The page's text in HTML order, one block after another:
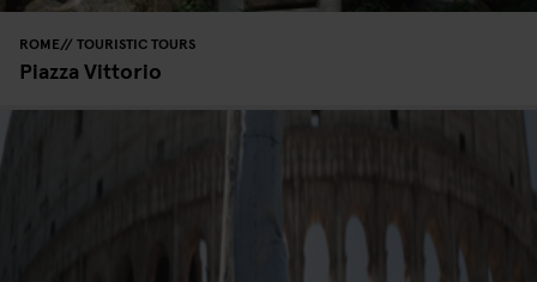
ROME TOURISTIC TOURS
Piazza Vittorio